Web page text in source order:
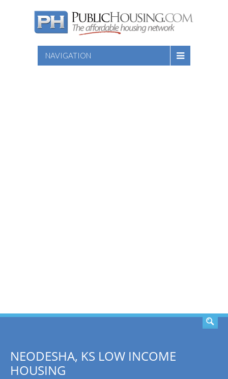
NAVIGATION
NEODESHA, KS LOW INCOME
HOUSING